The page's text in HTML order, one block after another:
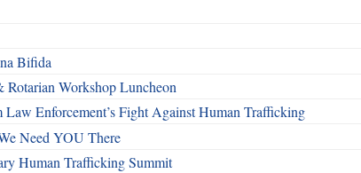
Bifida
Rotarian Workshop Luncheon
Enforcement’s Fight Against Human Trafficking
Need YOU There
Human Trafficking Summit